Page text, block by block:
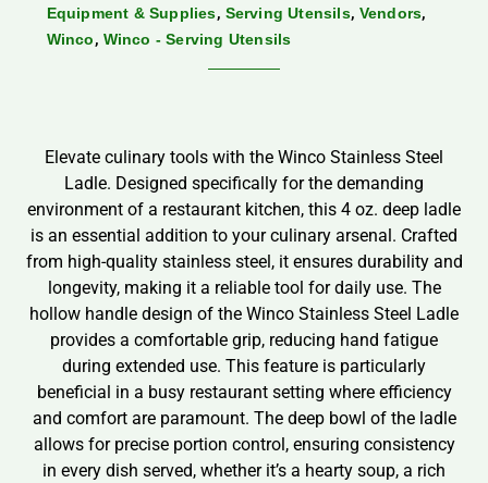
Equipment & Supplies, Serving Utensils, Vendors,
Winco, Winco - Serving Utensils
Elevate culinary tools with the Winco Stainless Steel
Ladle. Designed specifically for the demanding
environment of a restaurant kitchen, this 4 oz. deep ladle
is an essential addition to your culinary arsenal. Crafted
from high-quality stainless steel, it ensures durability and
longevity, making it a reliable tool for daily use. The
hollow handle design of the Winco Stainless Steel Ladle
provides a comfortable grip, reducing hand fatigue
during extended use. This feature is particularly
beneficial in a busy restaurant setting where efficiency
and comfort are paramount. The deep bowl of the ladle
allows for precise portion control, ensuring consistency
in every dish served, whether it’s a hearty soup, a rich